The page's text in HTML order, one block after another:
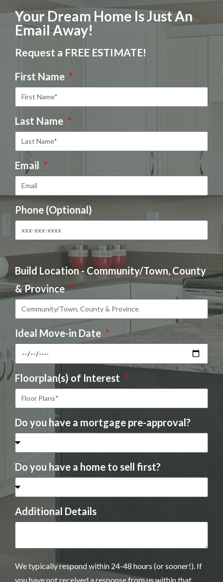
Your Dream Home Is Just An
Email Away!
Request a FREE ESTIMATE!
First Name
Last Name
Email
Phone (Optional)
Build Location - Community/Town, County
& Province
Ideal Move-in Date
Floorplan(s) of Interest
Do you have a mortgage pre-approval?
Do you have a home to sell first?
Additional Details
We typically respond within 24-48 hours (or sooner!). If
you have not received a response from us within that